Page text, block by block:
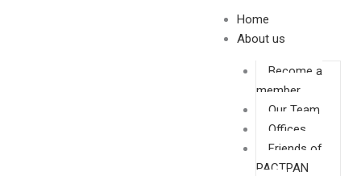
Home
About us
Become a
member
Our Team
Offices
Friends of
PACTPAN